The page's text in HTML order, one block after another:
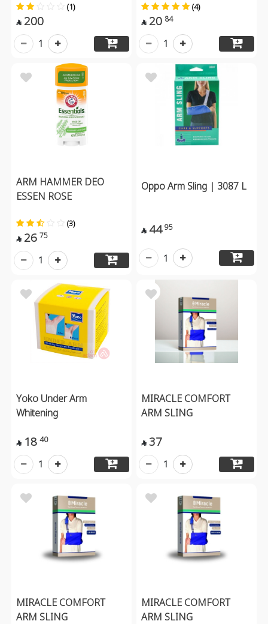
(1)
 200
1
(4)
 20 84
1
ARM HAMMER DEO
ESSEN ROSE
(3)
 26 75
1
Oppo Arm Sling | 3087 L
 44 95
1
Yoko Under Arm
Whitening
 18 40
1
MIRACLE COMFORT
ARM SLING
 37
1
MIRACLE COMFORT
ARM SLING
MIRACLE COMFORT
ARM SLING